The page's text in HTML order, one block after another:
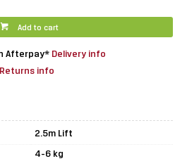
Add to cart
Afterpay* Delivery info
Returns info
2.5m Lift
4-6 kg